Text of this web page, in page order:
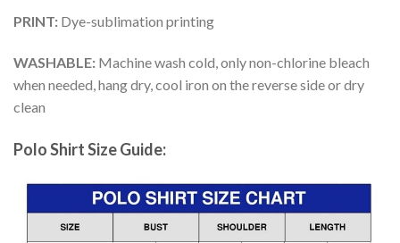
PRINT: Dye-sublimation printing
WASHABLE: Machine wash cold, only non-chlorine bleach
when needed, hang dry, cool iron on the reverse side or dry
clean
Polo Shirt Size Guide: